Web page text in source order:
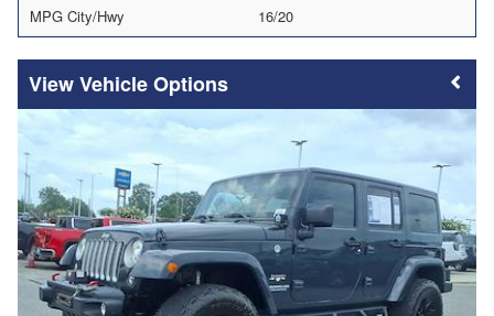
MPG City/Hwy
16/20
Vehicle Options